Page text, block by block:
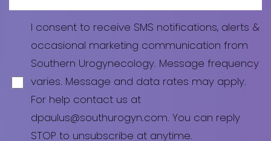
I consent to receive SMS notifications, alerts &
occasional marketing communication from
Southern Urogynecology. Message frequency
varies. Message and data rates may apply.
For help contact us at
dpaulus@southurogyn.com. You can reply
STOP to unsubscribe at anytime.